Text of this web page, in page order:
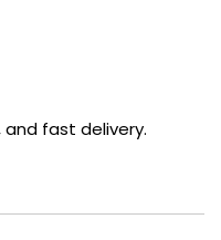
fast delivery.